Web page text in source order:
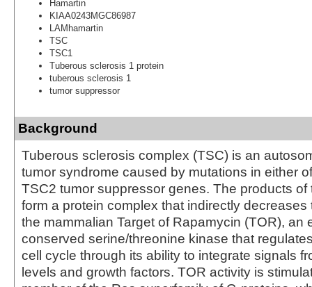
Hamartin
KIAA0243MGC86987
LAMhamartin
TSC
TSC1
Tuberous sclerosis 1 protein
tuberous sclerosis 1
tumor suppressor
Background
Tuberous sclerosis complex (TSC) is an
tumor syndrome caused by mutations in either
TSC2 tumor suppressor genes. The products of
form a protein complex that indirectly decreases
the mammalian Target of Rapamycin (TOR), an
conserved serine/threonine kinase that
cell cycle through its ability to integrate signals
levels and growth factors. TOR activity is